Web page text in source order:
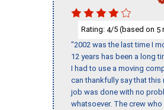
Rating: 4/5 (based on 5
"2002 was the last time I
12 years has been a long
I had to use a moving
can thankfully say that this
job was done with no
whatsoever. The crew